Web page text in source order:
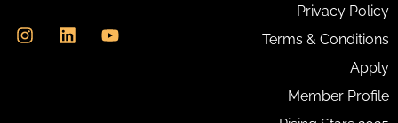
e n
s
i
n
o
u
Privacy Policy
Terms & Conditions
Apply
Member Profile